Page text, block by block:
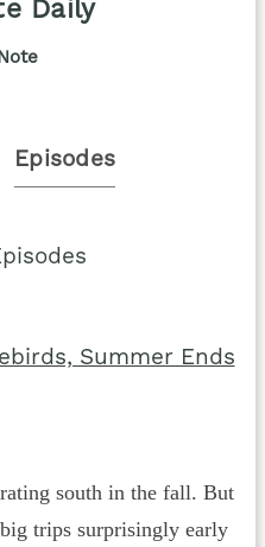
Daily
Episodes
Summer Ends
south in the fall. But
trips surprisingly early